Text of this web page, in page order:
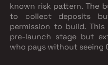
known risk pattern. The
to collect deposits
permission to build.
pre-launch stage but
who pays without seeing